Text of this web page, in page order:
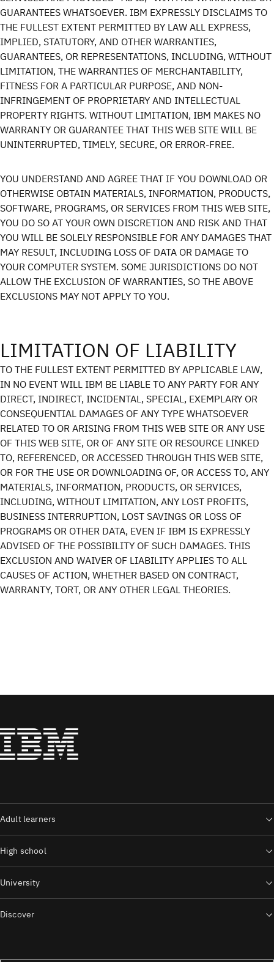
GUARANTEES WHATSOEVER. IBM EXPRESSLY DISCLAIMS TO
THE FULLEST EXTENT PERMITTED BY LAW ALL EXPRESS,
IMPLIED, STATUTORY, AND OTHER WARRANTIES,
GUARANTEES, OR REPRESENTATIONS, INCLUDING, WITHOUT
LIMITATION, THE WARRANTIES OF MERCHANTABILITY,
FITNESS FOR A PARTICULAR PURPOSE, AND NON-
INFRINGEMENT OF PROPRIETARY AND INTELLECTUAL
PROPERTY RIGHTS. WITHOUT LIMITATION, IBM MAKES NO
WARRANTY OR GUARANTEE THAT THIS WEB SITE WILL BE
UNINTERRUPTED, TIMELY, SECURE, OR ERROR-FREE.
YOU UNDERSTAND AND AGREE THAT IF YOU DOWNLOAD OR
OTHERWISE OBTAIN MATERIALS, INFORMATION, PRODUCTS,
SOFTWARE, PROGRAMS, OR SERVICES FROM THIS WEB SITE,
YOU DO SO AT YOUR OWN DISCRETION AND RISK AND THAT
YOU WILL BE SOLELY RESPONSIBLE FOR ANY DAMAGES THAT
MAY RESULT, INCLUDING LOSS OF DATA OR DAMAGE TO
YOUR COMPUTER SYSTEM. SOME JURISDICTIONS DO NOT
ALLOW THE EXCLUSION OF WARRANTIES, SO THE ABOVE
EXCLUSIONS MAY NOT APPLY TO YOU.
LIMITATION OF LIABILITY
TO THE FULLEST EXTENT PERMITTED BY APPLICABLE LAW,
IN NO EVENT WILL IBM BE LIABLE TO ANY PARTY FOR ANY
DIRECT, INDIRECT, INCIDENTAL, SPECIAL, EXEMPLARY OR
CONSEQUENTIAL DAMAGES OF ANY TYPE WHATSOEVER
RELATED TO OR ARISING FROM THIS WEB SITE OR ANY USE
OF THIS WEB SITE, OR OF ANY SITE OR RESOURCE LINKED
TO, REFERENCED, OR ACCESSED THROUGH THIS WEB SITE,
OR FOR THE USE OR DOWNLOADING OF, OR ACCESS TO, ANY
MATERIALS, INFORMATION, PRODUCTS, OR SERVICES,
INCLUDING, WITHOUT LIMITATION, ANY LOST PROFITS,
BUSINESS INTERRUPTION, LOST SAVINGS OR LOSS OF
PROGRAMS OR OTHER DATA, EVEN IF IBM IS EXPRESSLY
ADVISED OF THE POSSIBILITY OF SUCH DAMAGES. THIS
EXCLUSION AND WAIVER OF LIABILITY APPLIES TO ALL
CAUSES OF ACTION, WHETHER BASED ON CONTRACT,
WARRANTY, TORT, OR ANY OTHER LEGAL THEORIES.
Adult learners
High school
University
Discover